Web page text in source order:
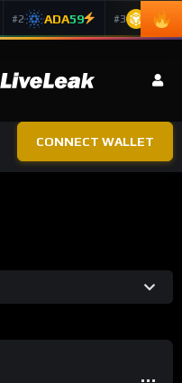
#2 ADA59 #3 BNB
CONNECT WALLET